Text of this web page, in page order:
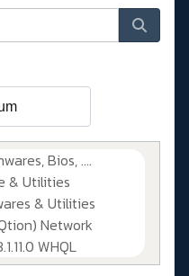
Bios, ....
& Utilities
& Utilities
Network
WHQL